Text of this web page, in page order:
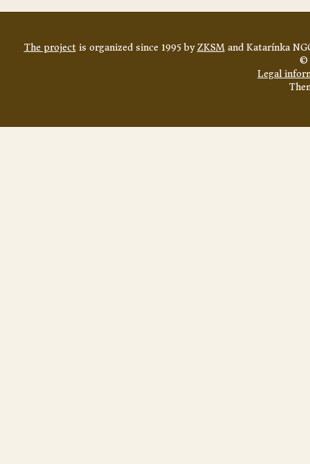
The projectis organized since 1995 byZKSMand Katarínka
©
Legal